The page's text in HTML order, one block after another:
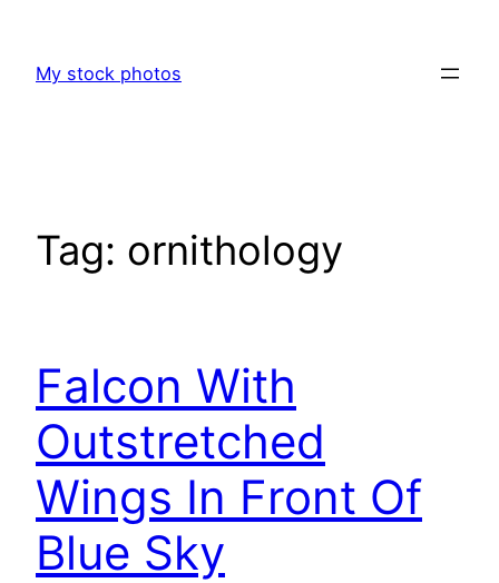
content
My stock photos
Tag: ornithology
Falcon With
Outstretched
Wings In Front Of
Blue Sky